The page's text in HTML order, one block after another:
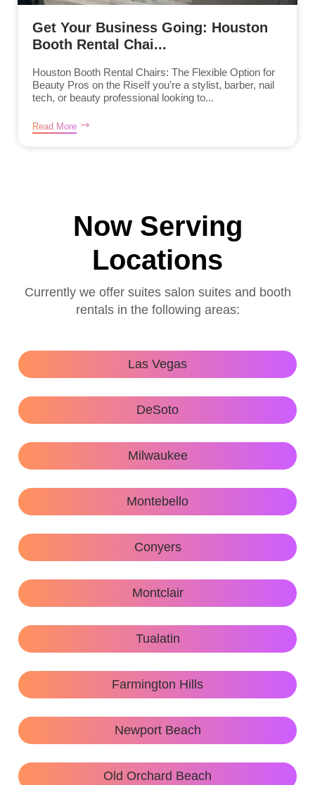
Get Your Business Going: Houston
Booth Rental Chai...
Houston Booth Rental Chairs: The Flexible Option for
Beauty Pros on the RiseIf you’re a stylist, barber, nail
tech, or beauty professional looking to...
Read More
Now Serving
Locations
Currently we offer suites salon suites and booth
rentals in the following areas:
Las Vegas
DeSoto
Milwaukee
Montebello
Conyers
Montclair
Tualatin
Farmington Hills
Newport Beach
Old Orchard Beach